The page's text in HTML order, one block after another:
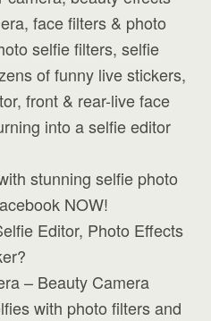
face filters & photo
selfie filters, selfie
of funny live stickers,
front & rear-live face
into a selfie editor
stunning selfie photo
NOW!
Editor, Photo Effects
– Beauty Camera
with photo filters and